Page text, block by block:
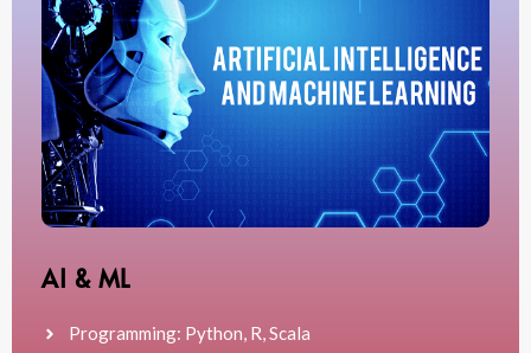
AI & ML
Programming: Python, R, Scala